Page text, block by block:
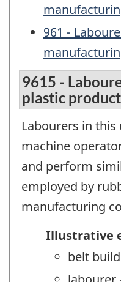
961 -
9615 -
plastic
Labourers in
machine
and perform
employed by
manufacturing
Illustrative
belt